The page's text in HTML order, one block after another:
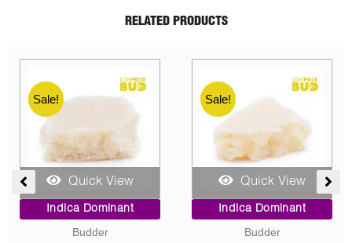
RELATED PRODUCTS
Sale!
Quick View
Indica Dominant
Budder
Price
range:
Sale!
Quick View
Indica Dominant
Concentrates
Original
price
was:
Current
price